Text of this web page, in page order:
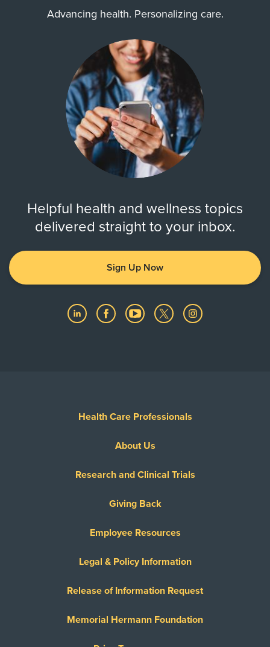
Advancing health. Personalizing care.
Helpful health and wellness topics
delivered straight to your inbox.
Sign Up Now
Health Care Professionals
About Us
Research and Clinical Trials
Giving Back
Employee Resources
Legal & Policy Information
Release of Information Request
Memorial Hermann Foundation